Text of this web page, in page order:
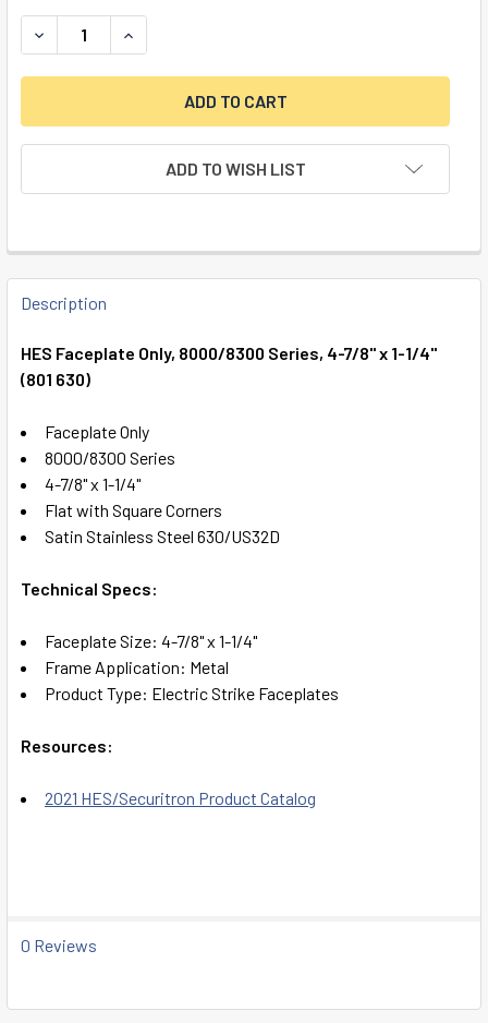
DECREASE QUANTITY OF HES FACEPLATE ONLY, 8000/
INCREASE QUANTITY OF HES FACEPLATE
ADD TO WISH LIST
FREQUENTLY
BOUGHT
SELECT
ADD
SELECTED
TO CART
Description
HES Faceplate Only, 8000/8300 Series, 4-7/8" x 1-1/4"
(801 630)
Faceplate Only
8000/8300 Series
4-7/8" x 1-1/4"
Flat with Square Corners
Satin Stainless Steel 630/US32D
Technical Specs:
Faceplate Size: 4-7/8" x 1-1/4"
Frame Application: Metal
Product Type: Electric Strike Faceplates
Resources:
2021 HES/Securitron Product Catalog
0 Reviews